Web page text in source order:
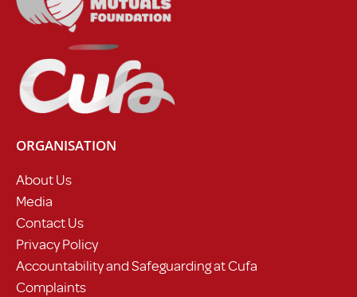
ORGANISATION
About Us
Media
Contact Us
Privacy Policy
Accountability and Safeguarding at Cufa
Complaints